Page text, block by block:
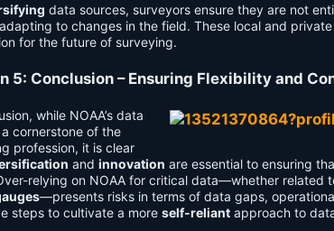
data sources, surveyors ensure they are not
to changes in the field. These local and
for the future of surveying.
5: Conclusion – Ensuring Flexibility and
while NOAA’s data
a cornerstone of the
profession, it is clear
and innovation are essential to ensuring
relying on NOAA for critical data—whether related
—presents risks in terms of data gaps,
steps to cultivate a more self-reliant approach to